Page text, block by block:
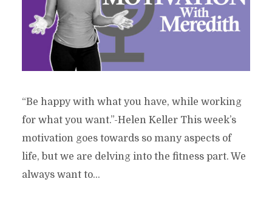
“Be happy with what you have, while working
for what you want.”-Helen Keller This week’s
motivation goes towards so many aspects of
life, but we are delving into the fitness part. We
always want to...